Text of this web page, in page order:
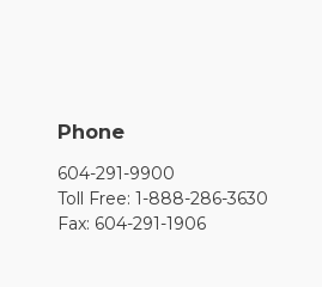
Phone
604-291-9900
Toll Free: 1-888-286-3630
Fax: 604-291-1906